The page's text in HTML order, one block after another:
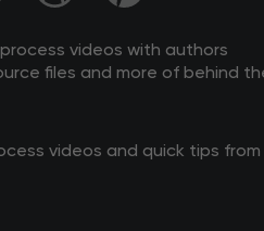
videos with authors
files and more of behind
videos and quick tips from